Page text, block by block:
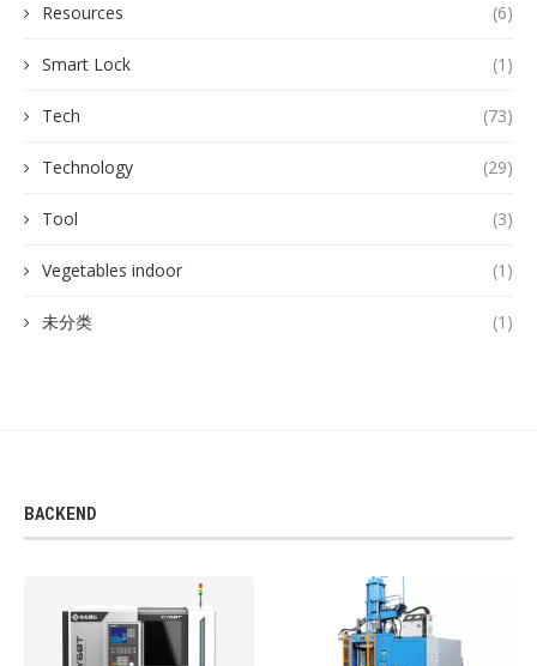
Resources (6)
Smart Lock (1)
Tech (73)
Technology (29)
Tool (3)
Vegetables indoor (1)
未分类 (1)
BACKEND